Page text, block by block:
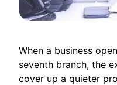
When a business
seventh branch, the
cover up a quieter